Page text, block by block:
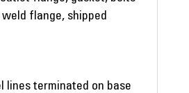
flange, shipped
lines terminated on base